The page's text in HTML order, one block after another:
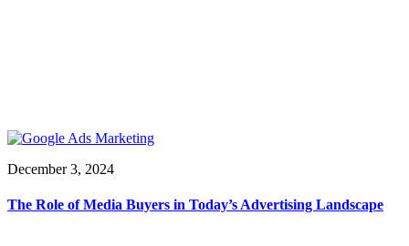
December 3, 2024
The Role of Media Buyers in Today’s Advertising Landscape